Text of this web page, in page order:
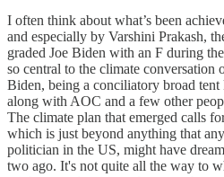
I often think about what’s been
and especially by Varshini Prakash,
graded Joe Biden with an F during
so central to the climate conversation
Biden, being a conciliatory broad
along with AOC and a few other
The climate plan that emerged calls
which is just beyond anything that
politician in the US, might have
two ago. It's not quite all the way to